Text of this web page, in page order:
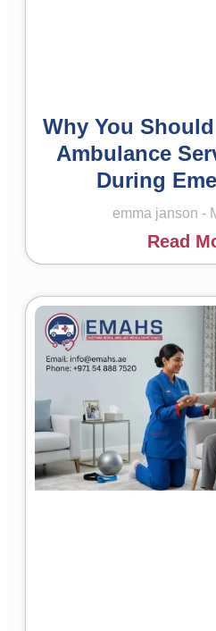
Why You
Ambulance
During
emma janson
Read